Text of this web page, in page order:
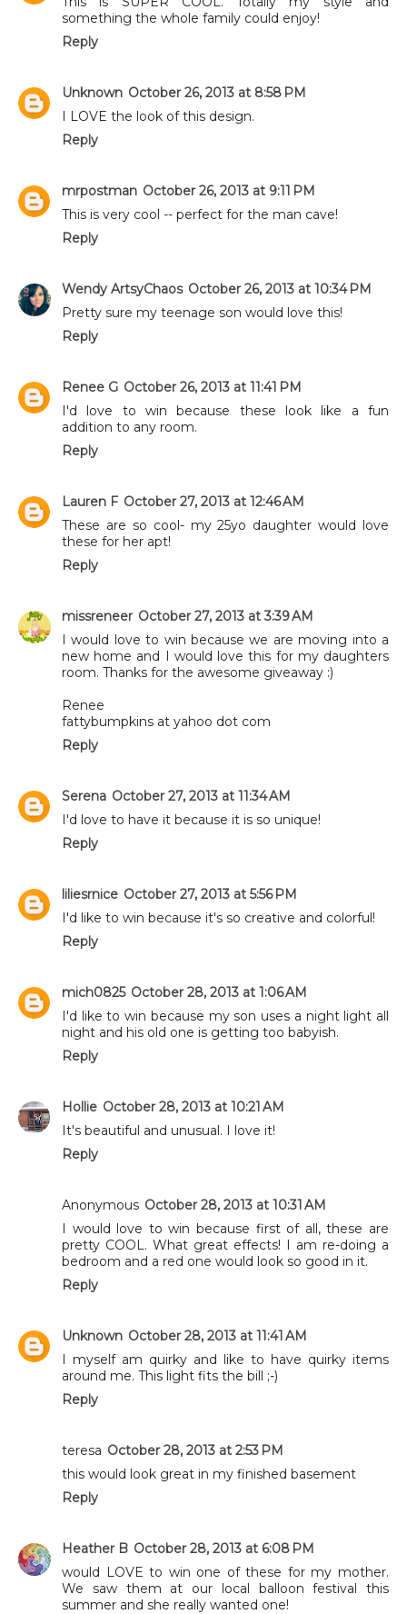
something the whole family could enjoy!
Reply
Unknown October 26, 2013 at 8:58 PM
I LOVE the look of this design.
Reply
mrpostman October 26, 2013 at 9:11 PM
This is very cool -- perfect for the man cave!
Reply
Wendy ArtsyChaos October 26, 2013 at 10:34 PM
Pretty sure my teenage son would love this!
Reply
Renee G October 26, 2013 at 11:41 PM
I'd love to win because these look like a fun
addition to any room.
Reply
Lauren F October 27, 2013 at 12:46 AM
These are so cool- my 25yo daughter would love
these for her apt!
Reply
missreneer October 27, 2013 at 3:39 AM
I would love to win because we are moving into a
new home and I would love this for my daughters
room. Thanks for the awesome giveaway :)
Renee
fattybumpkins at yahoo dot com
Reply
Serena October 27, 2013 at 11:34 AM
I'd love to have it because it is so unique!
Reply
liliesrnice October 27, 2013 at 5:56 PM
I'd like to win because it's so creative and colorful!
Reply
mich0825 October 28, 2013 at 1:06 AM
I'd like to win because my son uses a night light all
night and his old one is getting too babyish.
Reply
Hollie October 28, 2013 at 10:21 AM
It's beautiful and unusual. I love it!
Reply
Anonymous October 28, 2013 at 10:31 AM
I would love to win because first of all, these are
pretty COOL. What great effects! I am re-doing a
bedroom and a red one would look so good in it.
Reply
Unknown October 28, 2013 at 11:41 AM
I myself am quirky and like to have quirky items
around me. This light fits the bill ;-)
Reply
teresa October 28, 2013 at 2:53 PM
this would look great in my finished basement
Reply
Heather B October 28, 2013 at 6:08 PM
would LOVE to win one of these for my mother.
We saw them at our local balloon festival this
summer and she really wanted one!